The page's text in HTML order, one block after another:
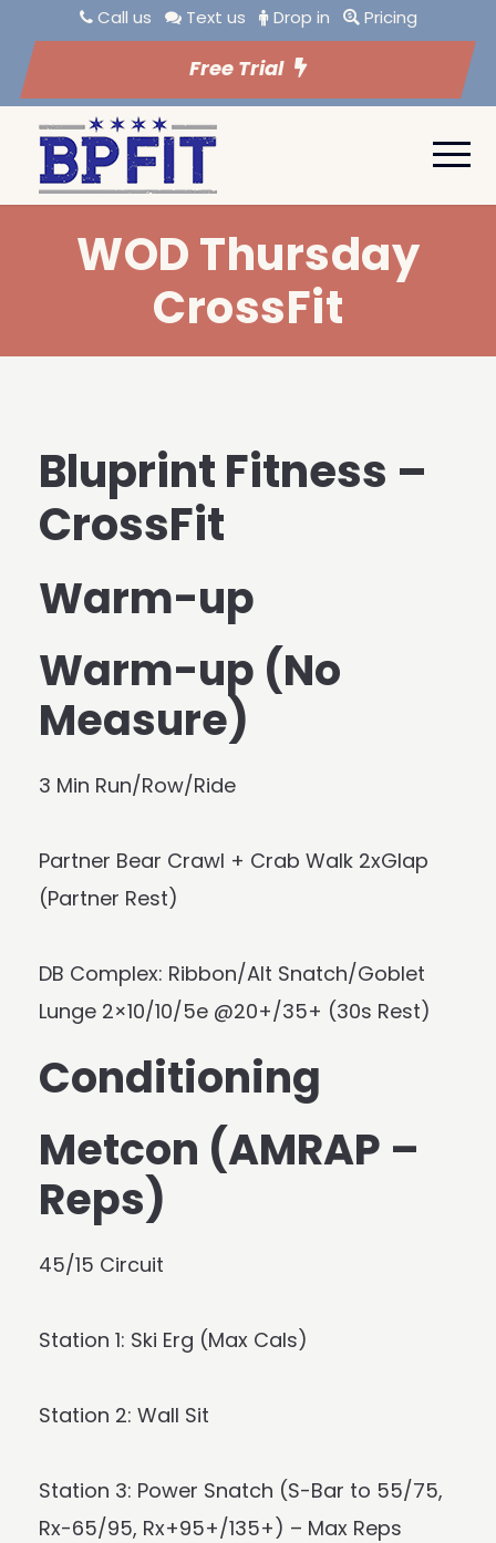
Call us Text us Drop in Pricing
Free Trial
WOD Thursday
CrossFit
Bluprint Fitness –
CrossFit
Warm-up
Warm-up (No
Measure)
3 Min Run/Row/Ride
Partner Bear Crawl + Crab Walk 2xGlap
(Partner Rest)
DB Complex: Ribbon/Alt Snatch/Goblet
Lunge 2×10/10/5e @20+/35+ (30s Rest)
Conditioning
Metcon (AMRAP –
Reps)
45/15 Circuit
Station 1: Ski Erg (Max Cals)
Station 2: Wall Sit
Station 3: Power Snatch (S-Bar to 55/75,
Rx-65/95, Rx+95+/135+) – Max Reps